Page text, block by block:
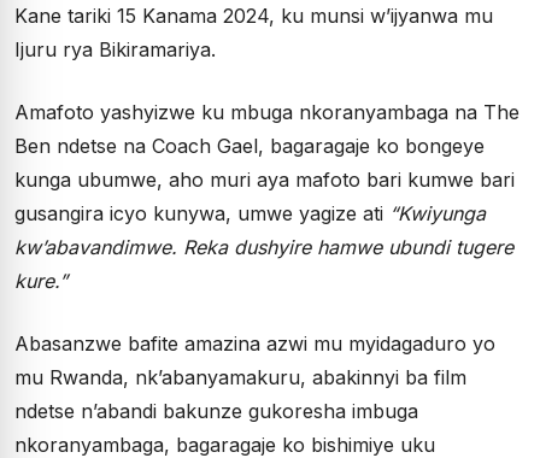
Kane tariki 15 Kanama 2024, ku munsi w’ijyanwa mu
Ijuru rya Bikiramariya.
Amafoto yashyizwe ku mbuga nkoranyambaga na The
Ben ndetse na Coach Gael, bagaragaje ko bongeye
kunga ubumwe, aho muri aya mafoto bari kumwe bari
gusangira icyo kunywa, umwe yagize ati “Kwiyunga
kw’abavandimwe. Reka dushyire hamwe ubundi tugere
kure.”
Abasanzwe bafite amazina azwi mu myidagaduro yo
mu Rwanda, nk’abanyamakuru, abakinnyi ba film
ndetse n’abandi bakunze gukoresha imbuga
nkoranyambaga, bagaragaje ko bishimiye uku